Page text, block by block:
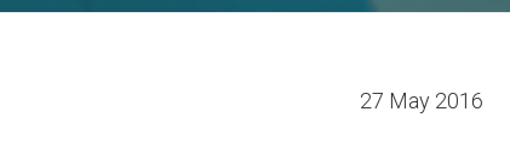
27 May 2016